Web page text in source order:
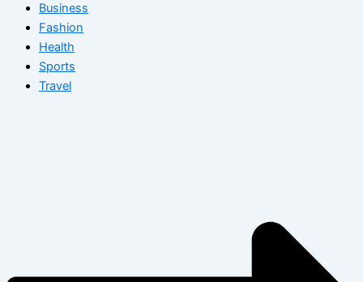
Business
Fashion
Health
Sports
Travel